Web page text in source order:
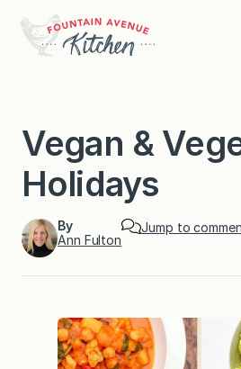
content
Vegan &
Holidays
By
Ann Fulton
Jump to